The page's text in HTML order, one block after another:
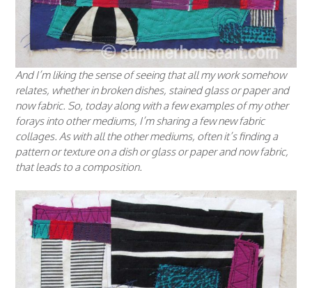
And I’m liking the sense of seeing that all my work somehow
relates, whether in broken dishes, stained glass or paper and
now fabric. So, today along with a few examples of my other
forays into other mediums, I’m sharing a few new fabric
collages. As with all the other mediums, often it’s finding a
pattern or texture on a dish or glass or paper and now fabric,
that leads to a composition.